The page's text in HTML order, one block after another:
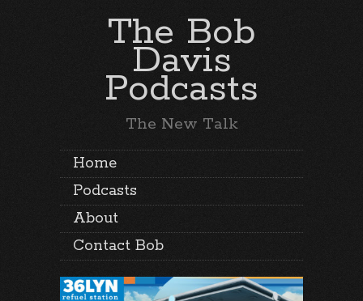
The Bob
Davis
Podcasts
The New Talk
Home
Podcasts
About
Contact Bob